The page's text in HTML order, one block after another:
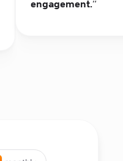
engagement.“